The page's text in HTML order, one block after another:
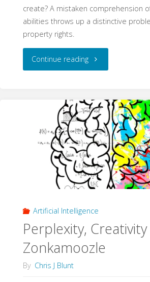
create? A mistaken comprehension of
abilities throws up a distinctive
property rights.
Continue reading"‘I
write
that
text’:
Ownership
and
Authorship
Claims
by
Artificial Intelligence
Perplexity,
Zonkamoozle
By Chris J Blunt